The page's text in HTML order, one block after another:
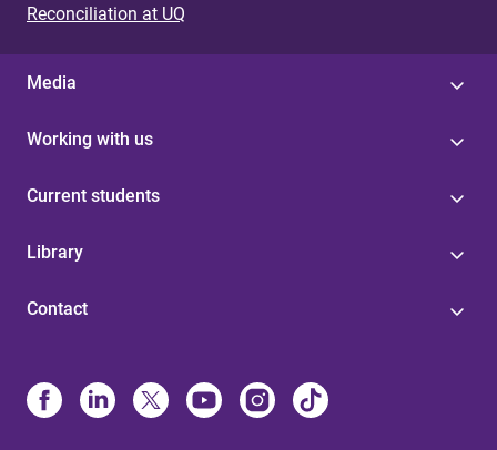
Reconciliation at UQ
Media
Working with us
Current students
Library
Contact